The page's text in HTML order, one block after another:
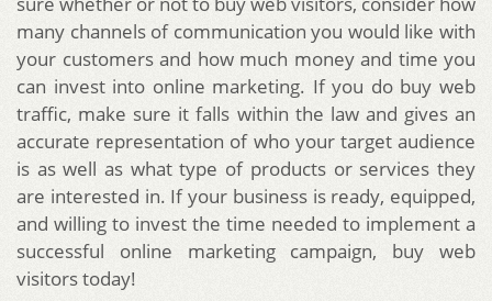
many channels of communication you would like with
your customers and how much money and time you
can invest into online marketing. If you do buy web
traffic, make sure it falls within the law and gives an
accurate representation of who your target audience
is as well as what type of products or services they
are interested in. If your business is ready, equipped,
and willing to invest the time needed to implement a
successful online marketing campaign, buy web
visitors today!